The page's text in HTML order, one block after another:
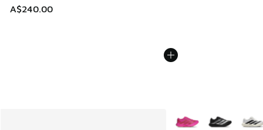
A$240.00
More Colors Available